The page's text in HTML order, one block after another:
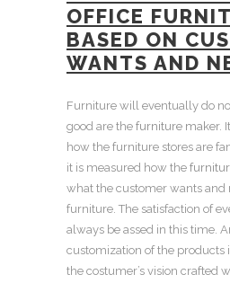
OFFICE
BASED ON
WANTS AND
Furniture will eventually do
good are the furniture maker.
how the furniture stores are
it is measured how the
what the customer wants and
furniture. The satisfaction of
always be assed in this time.
customization of the products
the costumer’s vision crafted